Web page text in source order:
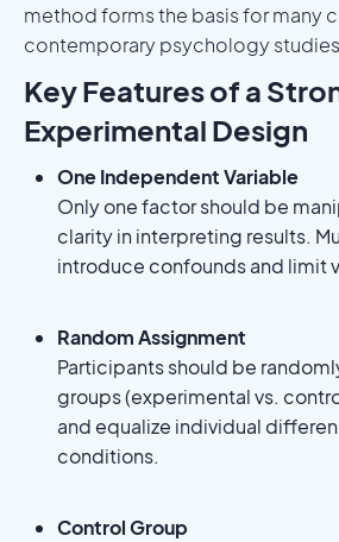
method forms the basis for many
contemporary psychology
Key Features of a
Experimental Design
One Independent Variable
Only one factor should be
clarity in interpreting results.
introduce confounds and limit
Random Assignment
Participants should be
groups (experimental vs.
and equalize individual
conditions.
Control Group